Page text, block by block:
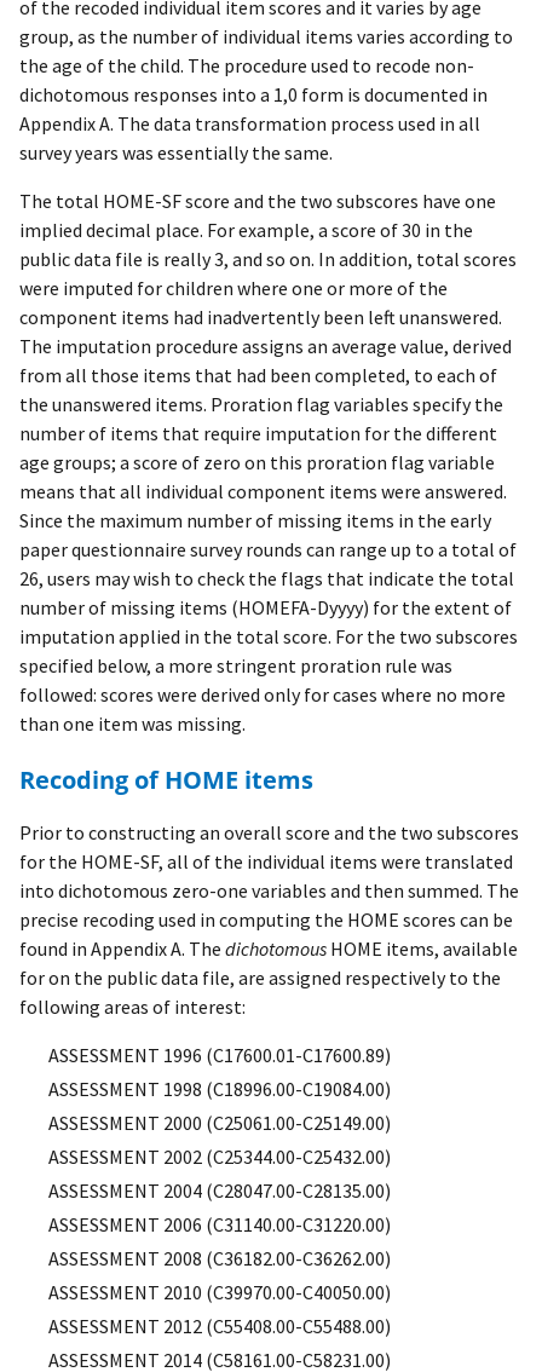
of the recoded individual item scores and it varies by age
group, as the number of individual items varies according to
the age of the child. The procedure used to recode non-
dichotomous responses into a 1,0 form is documented in
Appendix A. The data transformation process used in all
survey years was essentially the same.
The total HOME-SF score and the two subscores have one
implied decimal place. For example, a score of 30 in the
public data file is really 3, and so on. In addition, total scores
were imputed for children where one or more of the
component items had inadvertently been left unanswered.
The imputation procedure assigns an average value, derived
from all those items that had been completed, to each of
the unanswered items. Proration flag variables specify the
number of items that require imputation for the different
age groups; a score of zero on this proration flag variable
means that all individual component items were answered.
Since the maximum number of missing items in the early
paper questionnaire survey rounds can range up to a total of
26, users may wish to check the flags that indicate the total
number of missing items (HOMEFA-Dyyyy) for the extent of
imputation applied in the total score. For the two subscores
specified below, a more stringent proration rule was
followed: scores were derived only for cases where no more
than one item was missing.
Recoding of HOME items
Prior to constructing an overall score and the two subscores
for the HOME-SF, all of the individual items were translated
into dichotomous zero-one variables and then summed. The
precise recoding used in computing the HOME scores can be
found in Appendix A. The dichotomous HOME items, available
for on the public data file, are assigned respectively to the
following areas of interest:
ASSESSMENT 1996 (C17600.01-C17600.89)
ASSESSMENT 1998 (C18996.00-C19084.00)
ASSESSMENT 2000 (C25061.00-C25149.00)
ASSESSMENT 2002 (C25344.00-C25432.00)
ASSESSMENT 2004 (C28047.00-C28135.00)
ASSESSMENT 2006 (C31140.00-C31220.00)
ASSESSMENT 2008 (C36182.00-C36262.00)
ASSESSMENT 2010 (C39970.00-C40050.00)
ASSESSMENT 2012 (C55408.00-C55488.00)
ASSESSMENT 2014 (C58161.00-C58231.00)